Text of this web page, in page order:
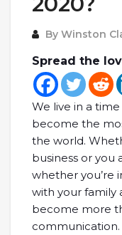
By Winston
Spread the
We live in a
become the
the world.
business or you
whether you’re
with your family
become more
communication.